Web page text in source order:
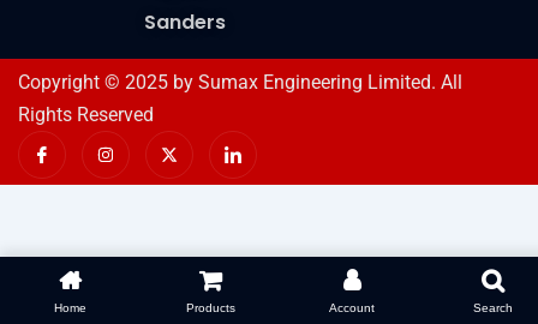
Sanders
Copyright © 2025 by Sumax Engineering Limited. All
Rights Reserved
I
c
n
c
I
n
t
a
X
-
w
e
I
c
n
n
d
Home Products Account Search